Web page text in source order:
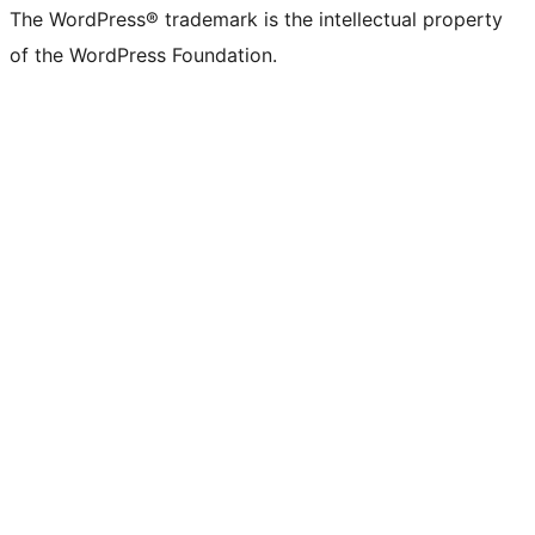
(formerly
Twitter)
account
account
account
pageaccount
account
account
channel
account
The WordPress® trademark is the intellectual property
of the WordPress Foundation.